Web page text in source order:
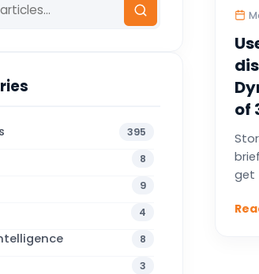
of
get
395
8
9
4
8
3